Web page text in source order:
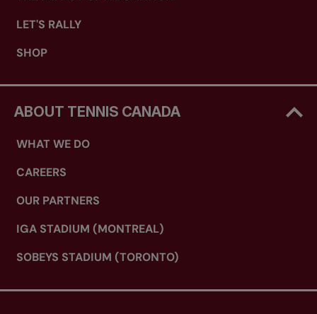
LET'S RALLY
SHOP
ABOUT TENNIS CANADA
WHAT WE DO
CAREERS
OUR PARTNERS
IGA STADIUM (MONTREAL)
SOBEYS STADIUM (TORONTO)